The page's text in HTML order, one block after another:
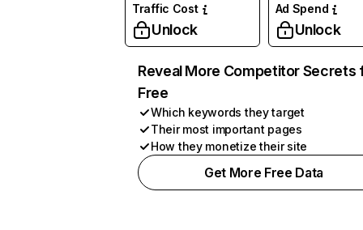
Traffic Cost
Unlock
Ad Spend
Unlock
Reveal More Competitor Secrets
Free
Which keywords they target
Their most important pages
How they monetize their site
Get More Free Data